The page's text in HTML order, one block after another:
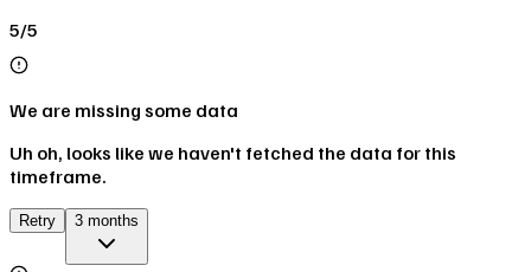
5/5
We are missing some data
Uh oh, looks like we haven't fetched the data for this
timeframe.
Retry 3 months